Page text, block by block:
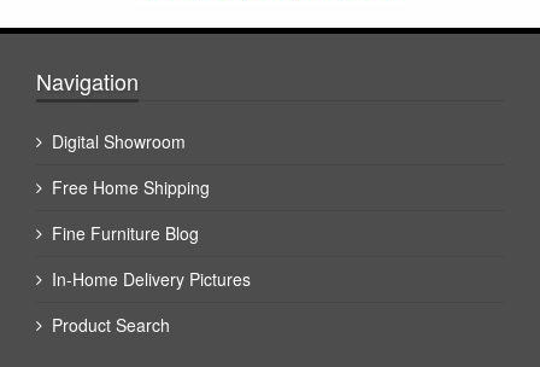
Navigation
Digital Showroom
Free Home Shipping
Fine Furniture Blog
In-Home Delivery Pictures
Product Search